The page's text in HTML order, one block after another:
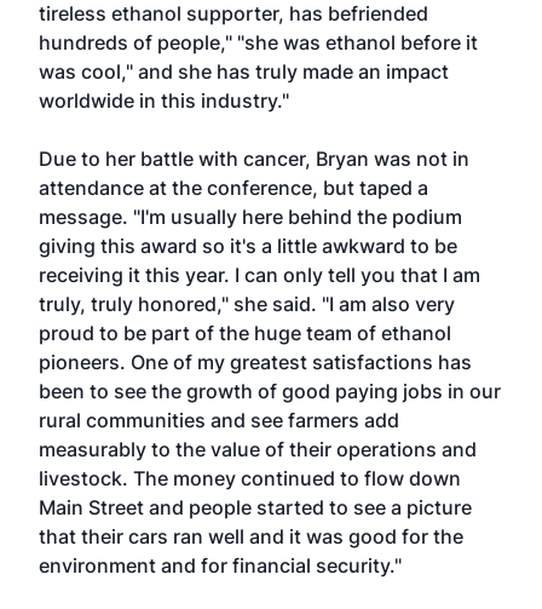
tireless ethanol supporter, has befriended
hundreds of people," "she was ethanol before it
was cool," and she has truly made an impact
worldwide in this industry."
Due to her battle with cancer, Bryan was not in
attendance at the conference, but taped a
message. "I'm usually here behind the podium
giving this award so it's a little awkward to be
receiving it this year. I can only tell you that I am
truly, truly honored," she said. "I am also very
proud to be part of the huge team of ethanol
pioneers. One of my greatest satisfactions has
been to see the growth of good paying jobs in our
rural communities and see farmers add
measurably to the value of their operations and
livestock. The money continued to flow down
Main Street and people started to see a picture
that their cars ran well and it was good for the
environment and for financial security."